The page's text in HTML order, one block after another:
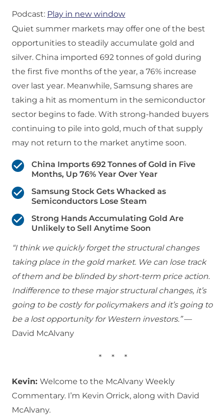
Podcast: Play in new window
Quiet summer markets may offer one of the best
opportunities to steadily accumulate gold and
silver. China imported 692 tonnes of gold during
the first five months of the year, a 76% increase
over last year. Meanwhile, Samsung shares are
taking a hit as momentum in the semiconductor
sector begins to fade. With strong-handed buyers
continuing to pile into gold, much of that supply
may not return to the market anytime soon.
China Imports 692 Tonnes of Gold in Five
Months, Up 76% Year Over Year
Samsung Stock Gets Whacked as
Semiconductors Lose Steam
Strong Hands Accumulating Gold Are
Unlikely to Sell Anytime Soon
“I think we quickly forget the structural changes
taking place in the gold market. We can lose track
of them and be blinded by short-term price action.
Indifference to these major structural changes, it’s
going to be costly for policymakers and it’s going to
be a lost opportunity for Western investors.”—
David McAlvany
* * *
Kevin: Welcome to the McAlvany Weekly
Commentary. I’m Kevin Orrick, along with David
McAlvany.